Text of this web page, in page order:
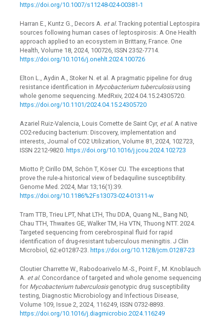
https://doi.org/10.1007/s11248-024-00381-1
Harran E., Kuntz G., Decors A. et al. Tracking potential Leptospira
sources following human cases of leptospirosis: A One Health
approach applied to an ecosystem in Brittany, France. One
Health, Volume 18, 2024, 100726, ISSN 2352-7714.
https://doi.org/10.1016/j.onehlt.2024.100726
Elton L., Aydin A., Stoker N. et al. A pragmatic pipeline for drug
resistance identification in Mycobacterium tuberculosisusing
whole genome sequencing. MedRxiv, 2024.04.15.24305720.
https://doi.org/10.1101/2024.04.15.24305720
Azariel Ruiz-Valencia, Louis Cornette de Saint Cyr, et al. A native
CO2-reducing bacterium: Discovery, implementation and
interests, Journal of CO2 Utilization, Volume 81, 2024, 102723,
ISSN 2212-9820. https://doi.org/10.1016/j.jcou.2024.102723
Miotto P, Cirillo DM, Schön T, Köser CU. The exceptions that
prove the rule-a historical view of bedaquiline susceptibility.
Genome Med. 2024, Mar 13;16(1):39.
https://doi.org/10.1186%2Fs13073-024-01311-w
Tram TTB, Trieu LPT, Nhat LTH, Thu DDA, Quang NL, Bang ND,
Chau TTH, Thwaites GE, Walker TM, Ha VTN, Thuong NTT. 2024.
Targeted sequencing from cerebrospinal fluid for rapid
identification of drug-resistant tuberculous meningitis. J Clin
Microbiol, 62:e01287-23. https://doi.org/10.1128/jcm.01287-23
Cloutier Charrette W., Rabodoarivelo M.-S., Point F., M. Knoblauch
A. et al. Concordance of targeted and whole genome sequencing
for Mycobacterium tuberculosisgenotypic drug susceptibility
testing, Diagnostic Microbiology and Infectious Disease,
Volume 109, Issue 2, 2024, 116249, ISSN 0732-8893.
https://doi.org/10.1016/j.diagmicrobio.2024.116249